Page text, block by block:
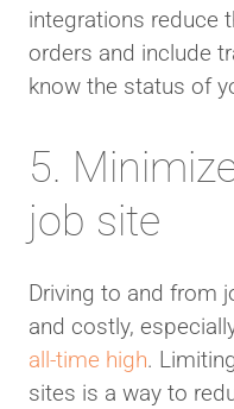
integrations reduce
orders and include
know the status of
5.
job site
Driving to and from
and costly,
all-time high.
sites is a way to